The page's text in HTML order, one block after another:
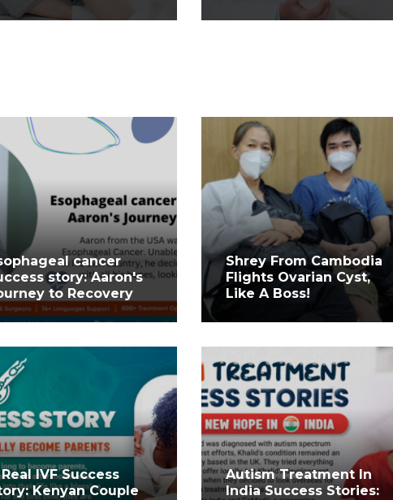
cancer
story: Aaron's
to Recovery
Shrey From Cambodia
Flights Ovarian Cyst,
Like A Boss!
IVF Success
Kenyan Couple
Autism Treatment In
India Success Stories: